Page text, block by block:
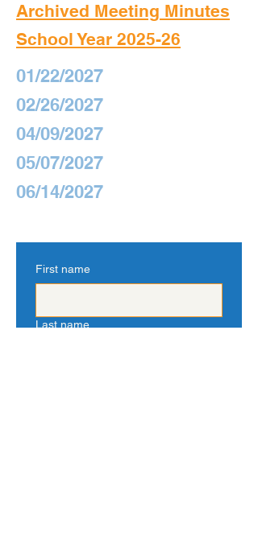
Archived Meeting Minutes
School Year 2025-26
01/22/2027
02/26/2027
04/09/2027
05/07/2027
06/14/2027
First name
Last name